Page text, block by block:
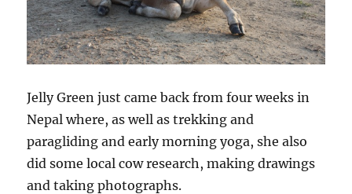
Jelly Green just came back from four weeks in
Nepal where, as well as trekking and
paragliding and early morning yoga, she also
did some local cow research, making drawings
and taking photographs.